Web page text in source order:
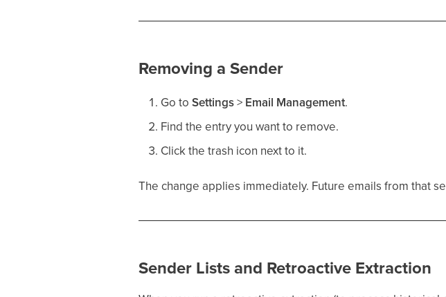
Removing a Sender
Go to Settings> Email Management.
Find the entry you want to remove.
Click the trash icon next to it.
The change applies immediately. Future emails from that
Sender Lists and Retroactive Extraction